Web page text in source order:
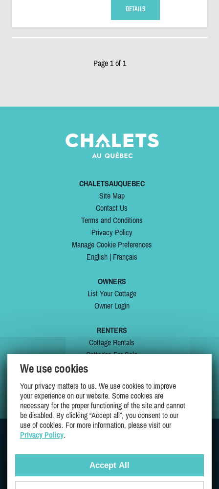
DETAILS
Page 1 of 1
CHALETSAUQUEBEC
Site Map
Contact Us
Terms and Conditions
Privacy Policy
Manage Cookie Preferences
English| Français
OWNERS
List Your Cottage
Owner Login
RENTERS
Cottage Rentals
Cottages For Sale
My Wishlist
We use cookies
Your privacy matters to us. We use cookies to improve
your experience on our website. Some cookies are
necessary for the proper functioning of the site and cannot
be disabled. By clicking “Accept all”, you consent to our
use of cookies. For more information, please visit our
Privacy Policy.
Accept All